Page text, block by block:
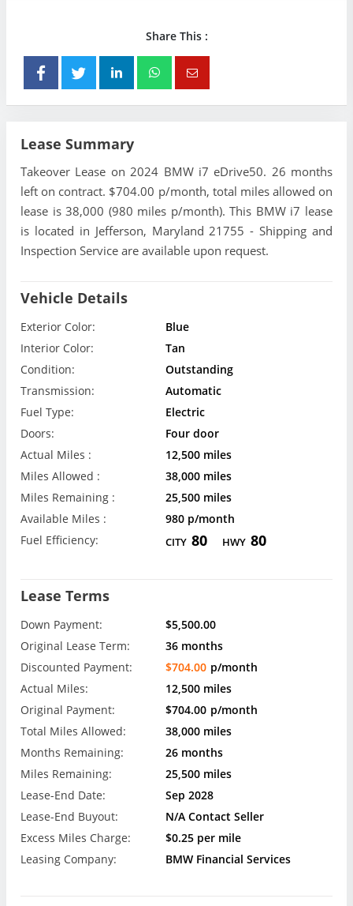
Share This :
Lease Summary
Takeover Lease on 2024 BMW i7 eDrive50. 26 months
left on contract. $704.00 p/month, total miles allowed on
lease is 38,000 (980 miles p/month). This BMW i7 lease
is located in Jefferson, Maryland 21755 - Shipping and
Inspection Service are available upon request.
Vehicle Details
Exterior Color:
Blue
Interior Color:
Tan
Condition:
Outstanding
Transmission:
Automatic
Fuel Type:
Electric
Doors:
Four door
Actual Miles :
12,500 miles
Miles Allowed :
38,000 miles
Miles Remaining :
25,500 miles
Available Miles :
980 p/month
Fuel Efficiency:
CITY 80 HWY 80
Lease Terms
Down Payment:
$5,500.00
Original Lease Term:
36 months
Discounted Payment:
$704.00 p/month
Actual Miles:
12,500 miles
Original Payment:
$704.00 p/month
Total Miles Allowed:
38,000 miles
Months Remaining:
26 months
Miles Remaining:
25,500 miles
Lease-End Date:
Sep 2028
Lease-End Buyout:
N/A Contact Seller
Excess Miles Charge:
$0.25 per mile
Leasing Company:
BMW Financial Services